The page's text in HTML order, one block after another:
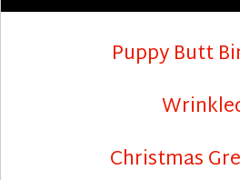
Puppy Butt
Christmas